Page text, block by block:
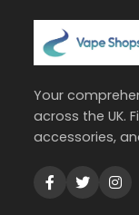
Your
across the UK.
accessories,